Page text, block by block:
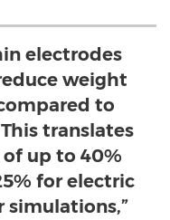
electrodes
weight
to
translates
up to 40%
for electric
simulations,”